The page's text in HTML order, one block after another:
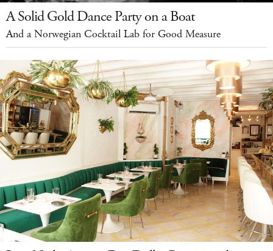
A Solid Gold Dance Party on a Boat
And a Norwegian Cocktail Lab for Good Measure